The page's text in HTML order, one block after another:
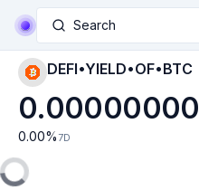
Search
DEFI•YIELD•OF•BTC
0.00000000
0.00% 7D